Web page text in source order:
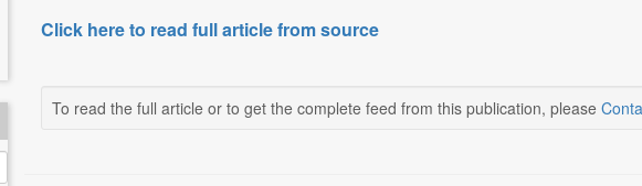
Click here to read full article from source
To read the full article or to get the complete feed from this publication, please